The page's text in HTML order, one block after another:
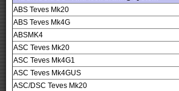
ABS Teves Mk20
ABS Teves Mk4G
ABSMK4
ASC Teves Mk20
ASC Teves Mk4G1
ASC Teves Mk4GUS
ASC/DSC Teves Mk20